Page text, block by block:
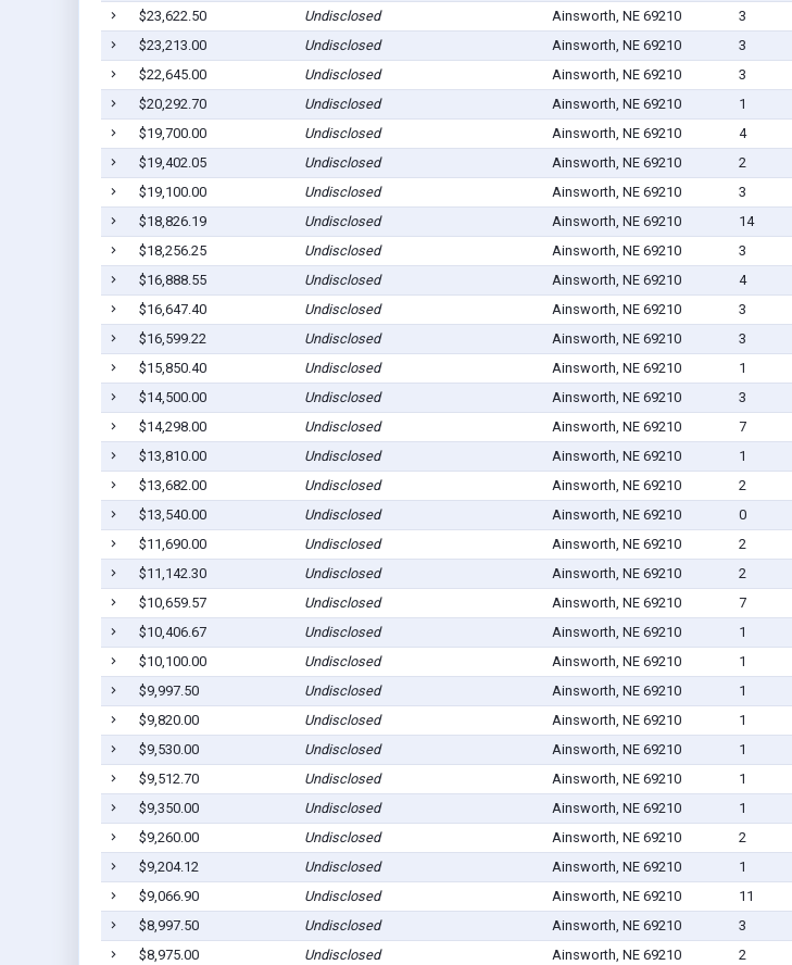
$23,622.50
Undisclosed Ainsworth, NE 69210 3
$23,213.00
Undisclosed Ainsworth, NE 69210 3
$22,645.00
Undisclosed Ainsworth, NE 69210 3
$20,292.70
Undisclosed Ainsworth, NE 69210 1
$19,700.00
Undisclosed Ainsworth, NE 69210 4
$19,402.05
Undisclosed Ainsworth, NE 69210 2
$19,100.00
Undisclosed Ainsworth, NE 69210 3
$18,826.19
Undisclosed Ainsworth, NE 69210 14
$18,256.25
Undisclosed Ainsworth, NE 69210 3
$16,888.55
Undisclosed Ainsworth, NE 69210 4
$16,647.40
Undisclosed Ainsworth, NE 69210 3
$16,599.22
Undisclosed Ainsworth, NE 69210 3
$15,850.40
Undisclosed Ainsworth, NE 69210 1
$14,500.00
Undisclosed Ainsworth, NE 69210 3
$14,298.00
Undisclosed Ainsworth, NE 69210 7
$13,810.00
Undisclosed Ainsworth, NE 69210 1
$13,682.00
Undisclosed Ainsworth, NE 69210 2
$13,540.00
Undisclosed Ainsworth, NE 69210 0
$11,690.00
Undisclosed Ainsworth, NE 69210 2
$11,142.30
Undisclosed Ainsworth, NE 69210 2
$10,659.57
Undisclosed Ainsworth, NE 69210 7
$10,406.67
Undisclosed Ainsworth, NE 69210 1
$10,100.00
Undisclosed Ainsworth, NE 69210 1
$9,997.50
Undisclosed Ainsworth, NE 69210 1
$9,820.00
Undisclosed Ainsworth, NE 69210 1
$9,530.00
Undisclosed Ainsworth, NE 69210 1
$9,512.70
Undisclosed Ainsworth, NE 69210 1
$9,350.00
Undisclosed Ainsworth, NE 69210 1
$9,260.00
Undisclosed Ainsworth, NE 69210 2
$9,204.12
Undisclosed Ainsworth, NE 69210 1
$9,066.90
Undisclosed Ainsworth, NE 69210 11
$8,997.50
Undisclosed Ainsworth, NE 69210 3
$8,975.00
Undisclosed Ainsworth, NE 69210 2